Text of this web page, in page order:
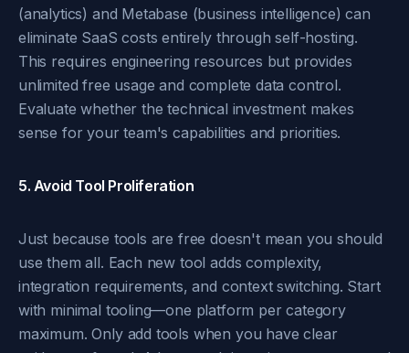
(analytics) and Metabase (business intelligence) can
eliminate SaaS costs entirely through self-hosting.
This requires engineering resources but provides
unlimited free usage and complete data control.
Evaluate whether the technical investment makes
sense for your team's capabilities and priorities.
5. Avoid Tool Proliferation
Just because tools are free doesn't mean you should
use them all. Each new tool adds complexity,
integration requirements, and context switching. Start
with minimal tooling—one platform per category
maximum. Only add tools when you have clear